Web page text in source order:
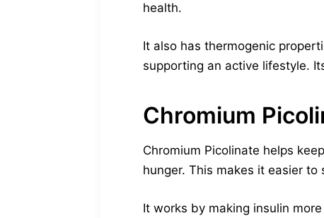
health.
It also has thermogenic
supporting an active lifestyle.
Chromium
Chromium Picolinate helps
hunger. This makes it easier
It works by making insulin